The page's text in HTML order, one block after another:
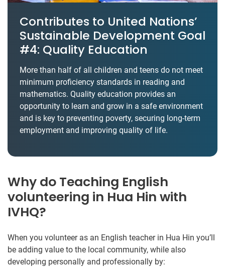
Contributes to United Nations’
Sustainable Development Goal
#4: Quality Education
More than half of all children and teens do not meet
minimum proficiency standards in reading and
mathematics. Quality education provides an
opportunity to learn and grow in a safe environment
and is key to preventing poverty, securing long-term
employment and improving quality of life.
Why do Teaching English
volunteering in Hua Hin with
IVHQ?
When you volunteer as an English teacher in Hua Hin you’ll
be adding value to the local community, while also
developing personally and professionally by: